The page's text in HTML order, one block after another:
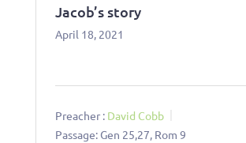
Jacob’s story
April 18, 2021
Preacher : David Cobb
Passage: Gen 25,27, Rom 9